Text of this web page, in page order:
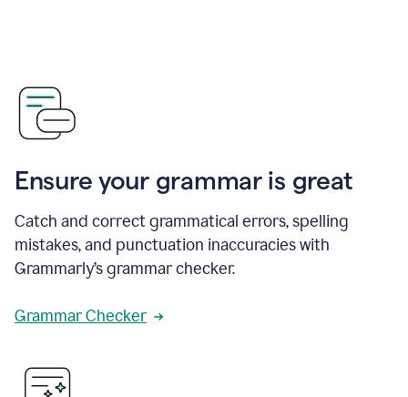
Ensure your grammar is great
Catch and correct grammatical errors, spelling
mistakes, and punctuation inaccuracies with
Grammarly’s grammar checker.
Grammar Checker